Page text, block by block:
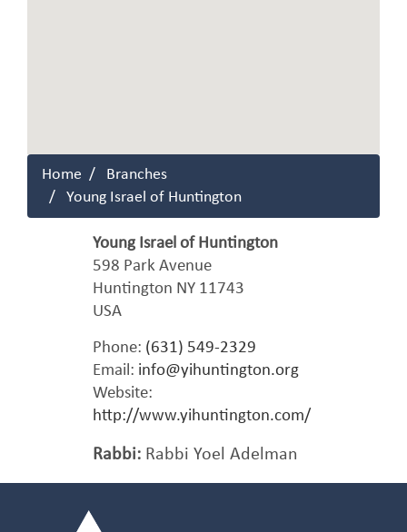
Home
Branches
Young Israel of Huntington
Young Israel of Huntington
598 Park Avenue
Huntington NY 11743
USA
Phone: (631) 549-2329
Email: info@yihuntington.org
Website:
http://www.yihuntington.com/
Rabbi: Rabbi Yoel Adelman